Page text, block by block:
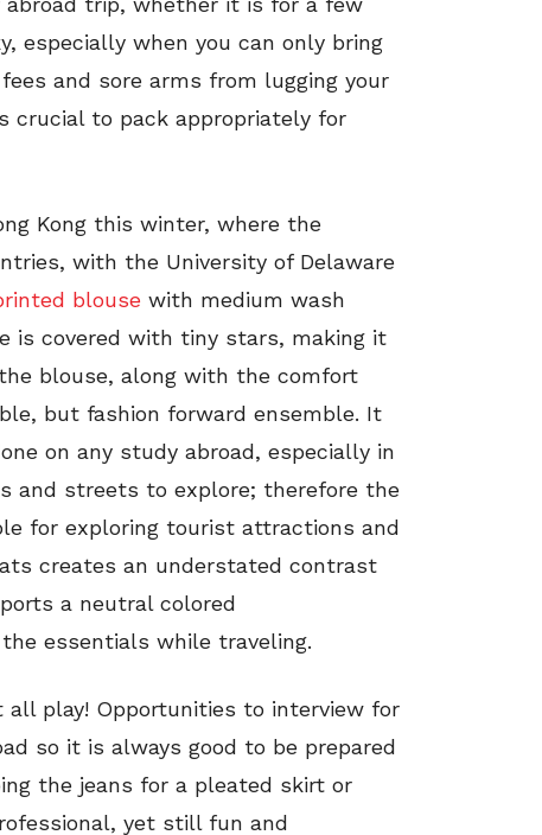
especially when you can only bring
and sore arms from lugging your
crucial to pack appropriately for
Kong this winter, where the
with the University of Delaware
blouse with medium wash
is covered with tiny stars, making it
blouse, along with the comfort
but fashion forward ensemble. It
on any study abroad, especially in
and streets to explore; therefore the
for exploring tourist attractions and
creates an understated contrast
a neutral colored
essentials while traveling.
all play! Opportunities to interview for
so it is always good to be prepared
the jeans for a pleated skirt or
yet still fun and